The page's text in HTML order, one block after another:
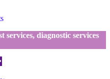
services, diagnostic services